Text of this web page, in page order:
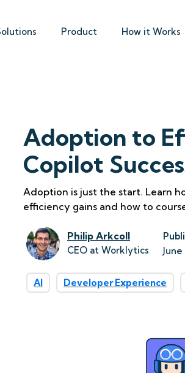
Product How it Works
Adoption to
Copilot
Adoption is just the start. Learn
efficiency gains and how to
Philip Arkcoll
CEO at Worklytics
June
AI Developer Experience